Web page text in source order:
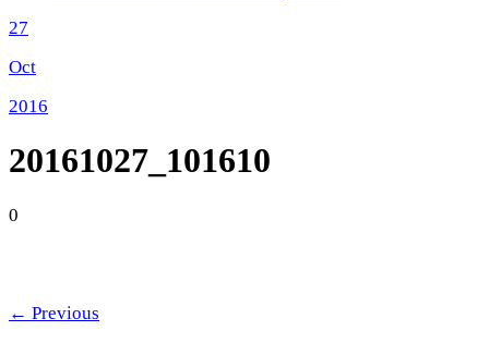
27
Oct
2016
20161027_101610
0
← Previous